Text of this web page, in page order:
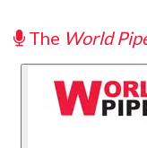
The World